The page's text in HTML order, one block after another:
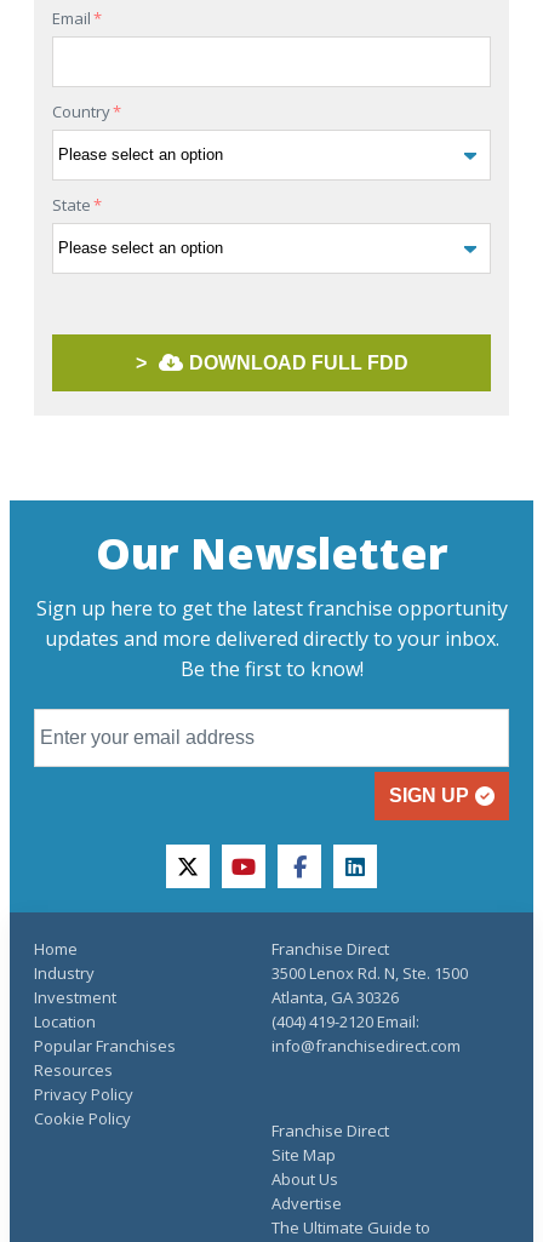
Email*
Country*
State*
> DOWNLOAD FULL FDD
Our Newsletter
Sign up here to get the latest franchise opportunity
updates and more delivered directly to your inbox.
Be the first to know!
SIGN UP
twitteryoutubefacebooklinkedin
Home
Industry
Investment
Location
Popular Franchises
Resources
Franchise Direct
Site Map
About Us
Advertise
The Ultimate Guide to
Privacy Policy
Cookie Policy
Franchise Direct
3500 Lenox Rd. N, Ste. 1500
Atlanta, GA 30326
(404) 419-2120 Email:
info@franchisedirect.com